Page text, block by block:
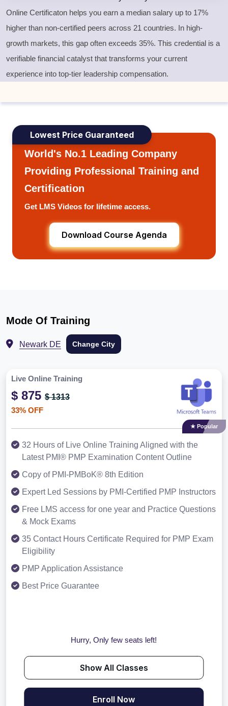
Online Certificaton helps you earn a median salary up to 17%
higher than non-certified peers across 21 countries. In high-
growth markets, this gap often exceeds 35%. This credential is a
verifiable financial catalyst that transforms your current
experience into top-tier leadership compensation.
Lowest Price Guaranteed
World's No.1 Leading Company
Providing Professional Training and
Certification
Get LMS Videos for lifetime access.
Download Course Agenda
Mode Of Training
Newark DE Change City
Live Online Training
$ 875 $ 1313
33% OFF
★ Popular
32 Hours of Live Online Training Aligned with the
Latest PMI® PMP Examination Content Outline
Copy of PMI-PMBoK® 8th Edition
Expert Led Sessions by PMI-Certified PMP Instructors
Free LMS access for one year and Practice Questions
& Mock Exams
35 Contact Hours Certificate Required for PMP Exam
Eligibility
PMP Application Assistance
Best Price Guarantee
Hurry, Only few seats left!
Show All Classes
Enroll Now